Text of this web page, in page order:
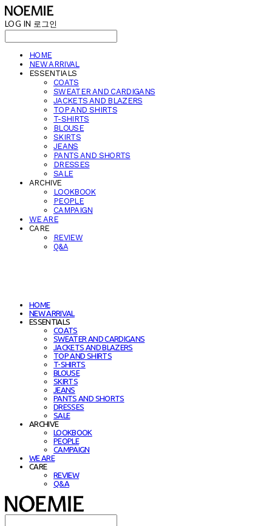
LOG IN 로그인
HOME
NEW ARRIVAL
ESSENTIALS
COATS
SWEATER AND CARDIGANS
JACKETS AND BLAZERS
TOP AND SHIRTS
T-SHIRTS
BLOUSE
SKIRTS
JEANS
PANTS AND SHORTS
DRESSES
SALE
ARCHIVE
LOOKBOOK
PEOPLE
CAMPAIGN
WE ARE
CARE
REVIEW
Q&A
HOME
NEW ARRIVAL
ESSENTIALS
COATS
SWEATER AND CARDIGANS
JACKETS AND BLAZERS
TOP AND SHIRTS
T-SHIRTS
BLOUSE
SKIRTS
JEANS
PANTS AND SHORTS
DRESSES
SALE
ARCHIVE
LOOKBOOK
PEOPLE
CAMPAIGN
WE ARE
CARE
REVIEW
Q&A